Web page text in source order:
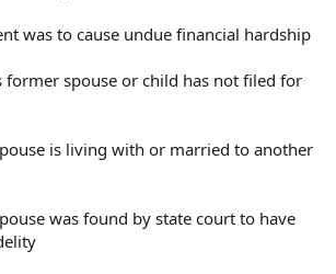
was to cause undue financial hardship
former spouse or child has not filed for
is living with or married to another
was found by state court to have